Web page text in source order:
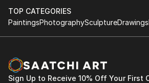
TOP CATEGORIES
PaintingsPhotographySculptureDrawings
Sign Up to Receive 10% Off Your First